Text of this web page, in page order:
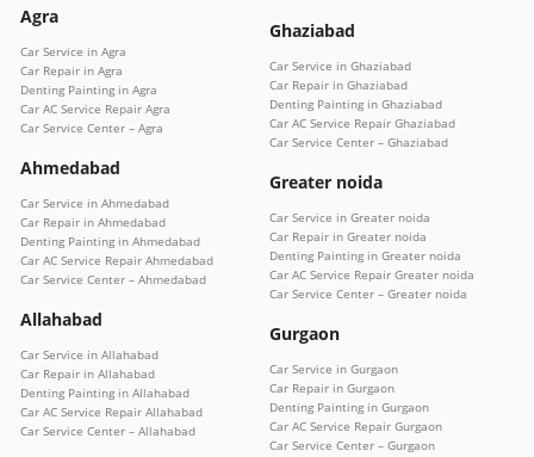
Agra
Car Service in Agra
Car Repair in Agra
Denting Painting in Agra
Car AC Service Repair Agra
Car Service Center – Agra
Ahmedabad
Car Service in Ahmedabad
Car Repair in Ahmedabad
Denting Painting in Ahmedabad
Car AC Service Repair Ahmedabad
Car Service Center – Ahmedabad
Allahabad
Car Service in Allahabad
Car Repair in Allahabad
Denting Painting in Allahabad
Car AC Service Repair Allahabad
Car Service Center – Allahabad
Ghaziabad
Car Service in Ghaziabad
Car Repair in Ghaziabad
Denting Painting in Ghaziabad
Car AC Service Repair Ghaziabad
Car Service Center – Ghaziabad
Greater noida
Car Service in Greater noida
Car Repair in Greater noida
Denting Painting in Greater noida
Car AC Service Repair Greater noida
Car Service Center – Greater noida
Gurgaon
Car Service in Gurgaon
Car Repair in Gurgaon
Denting Painting in Gurgaon
Car AC Service Repair Gurgaon
Car Service Center – Gurgaon